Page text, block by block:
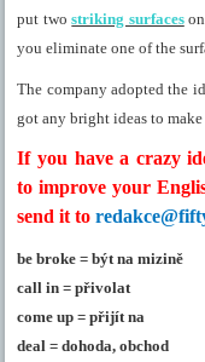
put twostriking surfaceson
you eliminate one of the
The company adopted the
got any bright ideas to
If you have a crazy
to improve your
send it to
be broke = být na mizině
call in = přivolat
come up = přijít na
deal = dohoda, obchod